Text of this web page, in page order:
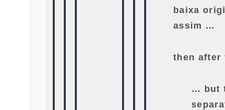
baixa
assim …
then after
… but